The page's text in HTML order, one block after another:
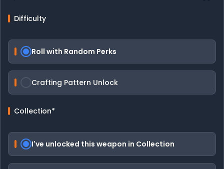
Difficulty
Roll with Random Perks
Crafting Pattern Unlock
Collection*
I've unlocked this weapon in Collection